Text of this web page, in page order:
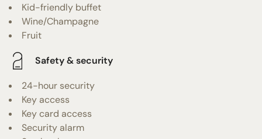
Kid-friendly buffet
Wine/Champagne
Fruit
Safety & security
24-hour security
Key access
Key card access
Security alarm